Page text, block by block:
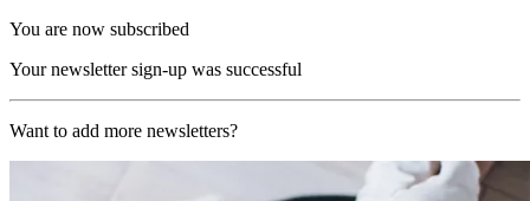
You are now subscribed
Your newsletter sign-up was successful
Want to add more newsletters?